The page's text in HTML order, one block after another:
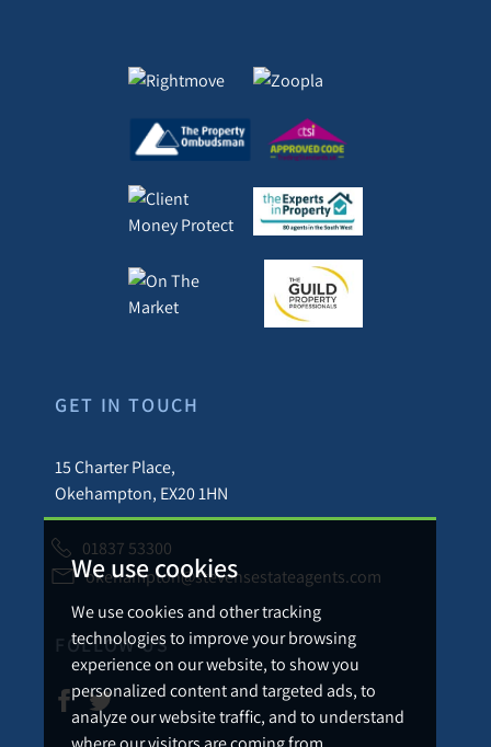
We use cookies
We use cookies and other tracking
technologies to improve your browsing
experience on our website, to show you
personalized content and targeted ads, to
analyze our website traffic, and to understand
where our visitors are coming from.
GET IN TOUCH
15 Charter Place,
Okehampton, EX20 1HN
01837 53300
okehampton@stevensestateagents.com
FOLLOW US